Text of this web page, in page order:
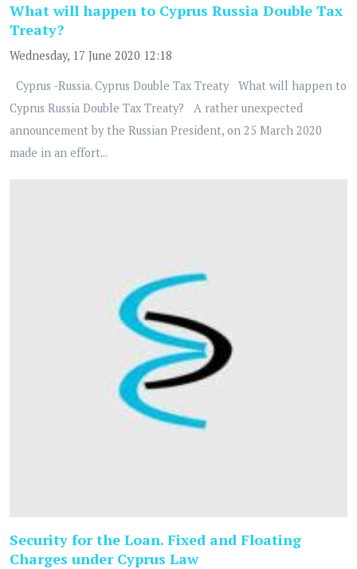
What will happen to Cyprus Russia Double Tax
Treaty?
Wednesday, 17 June 2020 12:18
Cyprus -Russia. Cyprus Double Tax Treaty What will happen to
Cyprus Russia Double Tax Treaty? A rather unexpected
announcement by the Russian President, on 25 March 2020
made in an effort...
Security for the Loan. Fixed and Floating
Charges under Cyprus Law